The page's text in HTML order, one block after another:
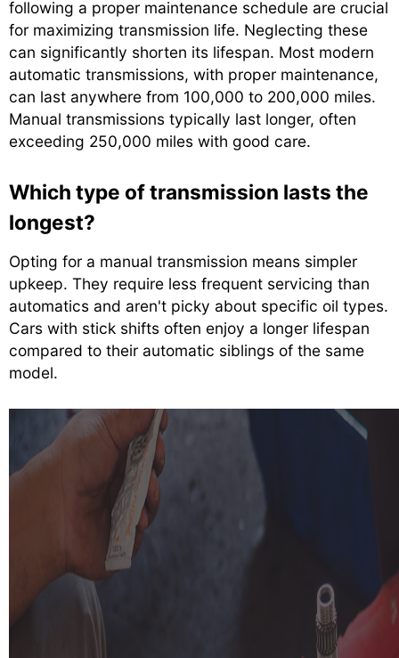
following a proper maintenance schedule are crucial
for maximizing transmission life. Neglecting these
can significantly shorten its lifespan. Most modern
automatic transmissions, with proper maintenance,
can last anywhere from 100,000 to 200,000 miles.
Manual transmissions typically last longer, often
exceeding 250,000 miles with good care.
Which type of transmission lasts the
longest?
Opting for a manual transmission means simpler
upkeep. They require less frequent servicing than
automatics and aren't picky about specific oil types.
Cars with stick shifts often enjoy a longer lifespan
compared to their automatic siblings of the same
model.